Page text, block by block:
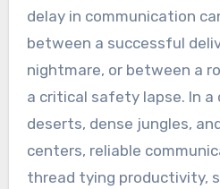
delay in communication
between a successful
nightmare, or between a
a critical safety lapse. In
deserts, dense jungles,
centers, reliable
thread tying productivity,